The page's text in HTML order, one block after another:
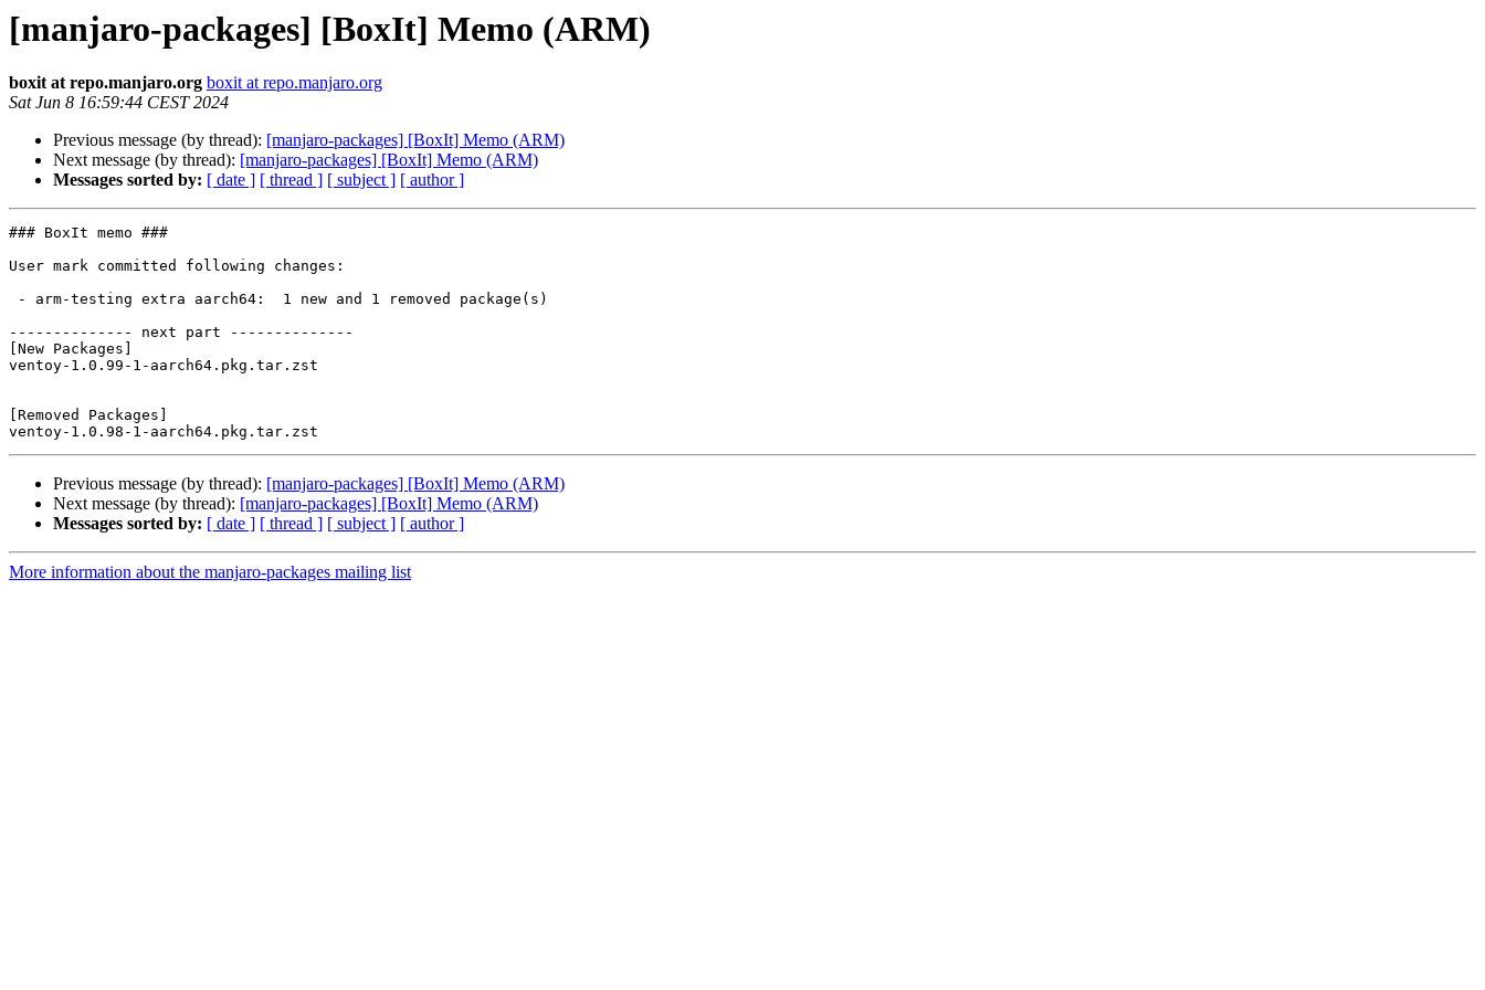
[manjaro-packages] [BoxIt] Memo (ARM)
boxit at repo.manjaro.org boxit at repo.manjaro.org
Sat Jun 8 16:59:44 CEST 2024
Previous message (by thread): [manjaro-packages] [BoxIt] Memo (ARM)
Next message (by thread): [manjaro-packages] [BoxIt] Memo (ARM)
Messages sorted by: [ date ] [ thread ] [ subject ] [ author ]
### BoxIt memo ###
User mark committed following changes:
-------------- next part --------------
[New Packages]
ventoy-1.0.99-1-aarch64.pkg.tar.zst
[Removed Packages]
Previous message (by thread): [manjaro-packages] [BoxIt] Memo (ARM)
Next message (by thread): [manjaro-packages] [BoxIt] Memo (ARM)
Messages sorted by: [ date ] [ thread ] [ subject ] [ author ]
More information about the manjaro-packages mailing list